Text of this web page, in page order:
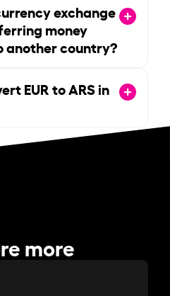
exchange
money
another country?
EUR to ARS in
more